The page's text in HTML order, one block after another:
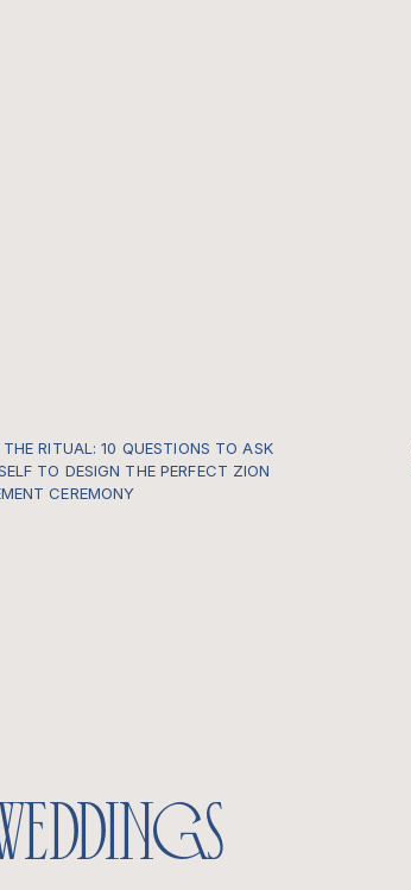
THE RITUAL: 10 QUESTIONS TO ASK
TO DESIGN THE PERFECT ZION
CEREMONY